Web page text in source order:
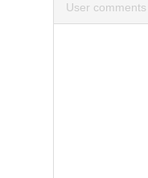
User